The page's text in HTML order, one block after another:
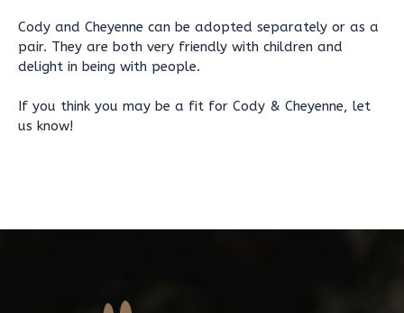
Cody and Cheyenne can be adopted separately or as a
pair. They are both very friendly with children and
delight in being with people.
If you think you may be a fit for Cody & Cheyenne, let
us know!